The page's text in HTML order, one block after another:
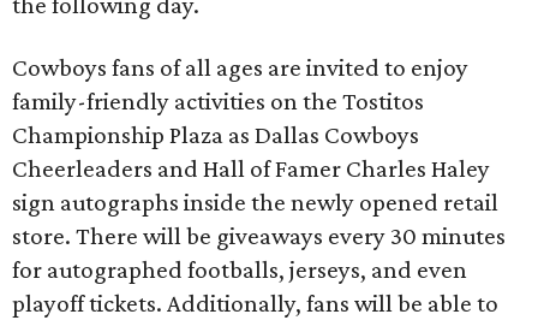
Cowboys fans of all ages are invited to enjoy
family-friendly activities on the Tostitos
Championship Plaza as Dallas Cowboys
Cheerleaders and Hall of Famer Charles Haley
sign autographs inside the newly opened retail
store. There will be giveaways every 30 minutes
for autographed footballs, jerseys, and even
playoff tickets. Additionally, fans will be able to